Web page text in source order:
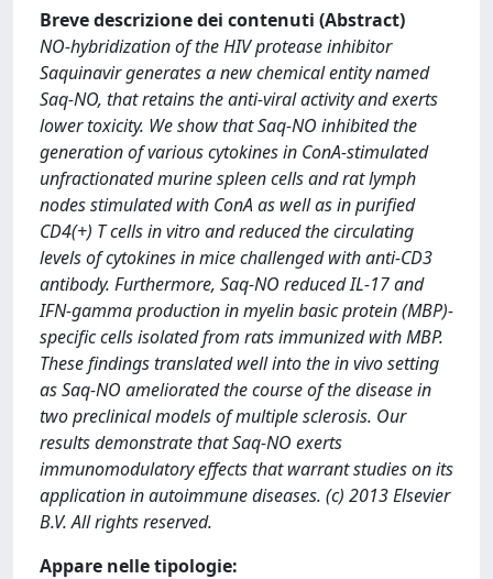
Breve descrizione dei contenuti (Abstract)
NO-hybridization of the HIV protease inhibitor
Saquinavir generates a new chemical entity named
Saq-NO, that retains the anti-viral activity and exerts
lower toxicity. We show that Saq-NO inhibited the
generation of various cytokines in ConA-stimulated
unfractionated murine spleen cells and rat lymph
nodes stimulated with ConA as well as in purified
CD4(+) T cells in vitro and reduced the circulating
levels of cytokines in mice challenged with anti-CD3
antibody. Furthermore, Saq-NO reduced IL-17 and
IFN-gamma production in myelin basic protein (MBP)-
specific cells isolated from rats immunized with MBP.
These findings translated well into the in vivo setting
as Saq-NO ameliorated the course of the disease in
two preclinical models of multiple sclerosis. Our
results demonstrate that Saq-NO exerts
immunomodulatory effects that warrant studies on its
application in autoimmune diseases. (c) 2013 Elsevier
B.V. All rights reserved.
Appare nelle tipologie: